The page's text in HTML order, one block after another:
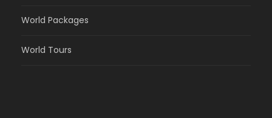
World Packages
World Tours